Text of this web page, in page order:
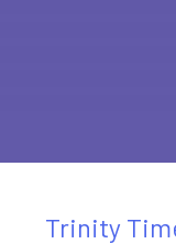
Trinity